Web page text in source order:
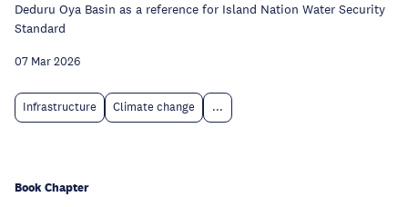
Deduru Oya Basin as a reference for Island Nation Water Security
Standard
07 Mar 2026
Infrastructure Climate change ...
Book Chapter